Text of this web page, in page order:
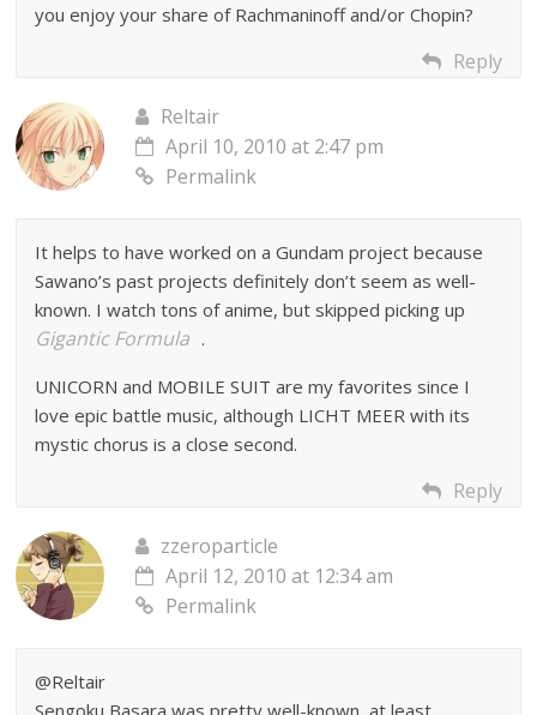
you enjoy your share of Rachmaninoff and/or Chopin?
Reply
Reltair
April 10, 2010 at 2:47 pm
Permalink
It helps to have worked on a Gundam project because
Sawano’s past projects definitely don’t seem as well-
known. I watch tons of anime, but skipped picking up
Gigantic Formula .
UNICORN and MOBILE SUIT are my favorites since I
love epic battle music, although LICHT MEER with its
mystic chorus is a close second.
Reply
zzeroparticle
April 12, 2010 at 12:34 am
Permalink
@Reltair